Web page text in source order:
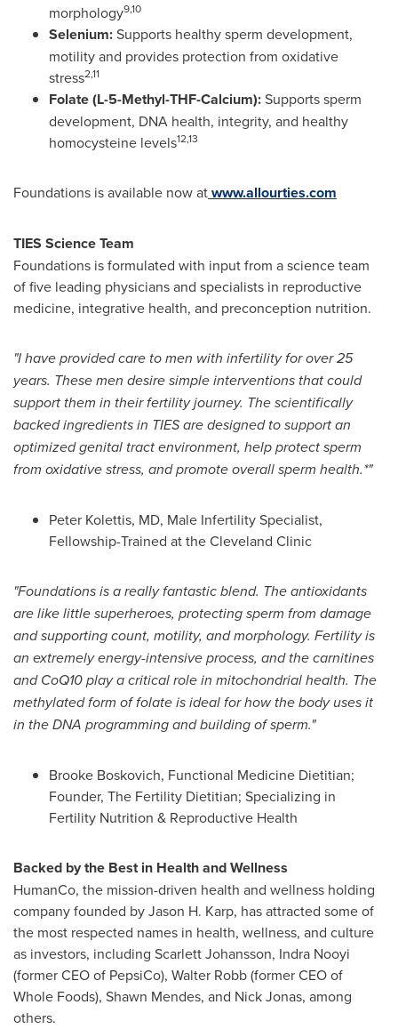
morphology9,10
Selenium:Supports healthy sperm development,
motility and provides protection from oxidative
stress2,11
Folate (L-5-Methyl-THF-Calcium):Supports sperm
development, DNA health, integrity, and healthy
homocysteine levels12,13
Foundations is available now atwww.allourties.com
TIES Science Team
Foundations is formulated with input from a science team
of five leading physicians and specialists in reproductive
medicine, integrative health, and preconception nutrition.
"I have provided care to men with infertility for over 25
years. These men desire simple interventions that could
support them in their fertility journey. The scientifically
backed ingredients in TIES are designed to support an
optimized genital tract environment, help protect sperm
from oxidative stress, and promote overall sperm health.*"
Peter Kolettis, MD, Male Infertility Specialist,
Fellowship-Trained at the Cleveland Clinic
"Foundations is a really fantastic blend. The antioxidants
are like little superheroes, protecting sperm from damage
and supporting count, motility, and morphology. Fertility is
an extremely energy-intensive process, and the carnitines
and CoQ10 play a critical role in mitochondrial health. The
methylated form of folate is ideal for how the body uses it
in the DNA programming and building of sperm."
Brooke Boskovich, Functional Medicine Dietitian;
Founder, The Fertility Dietitian; Specializing in
Fertility Nutrition & Reproductive Health
Backed by the Best in Health and Wellness
HumanCo, the mission-driven health and wellness holding
company founded by Jason H. Karp, has attracted some of
the most respected names in health, wellness, and culture
as investors, including Scarlett Johansson, Indra Nooyi
(former CEO of PepsiCo), Walter Robb (former CEO of
Whole Foods), Shawn Mendes, and Nick Jonas, among
others.